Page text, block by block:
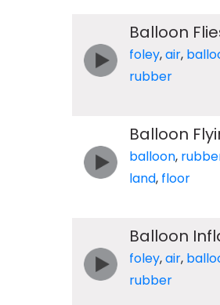
Balloon
foley,air,
rubber
Balloon
balloon,
land, floor
Balloon
foley,air,
rubber